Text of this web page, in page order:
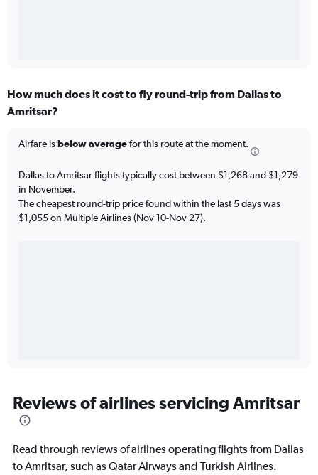
How much does it cost to fly round-trip from Dallas to
Amritsar?
Airfare isbelow averagefor this route at the moment.
Dallas to Amritsar flights typically cost between $1,268 and $1,279
in November.
The cheapest round-trip price found within the last 5 days was
$1,055 on Multiple Airlines (Nov 10-Nov 27).
Reviews of airlines servicing Amritsar
Read through reviews of airlines operating flights from Dallas
to Amritsar, such as Qatar Airways and Turkish Airlines.